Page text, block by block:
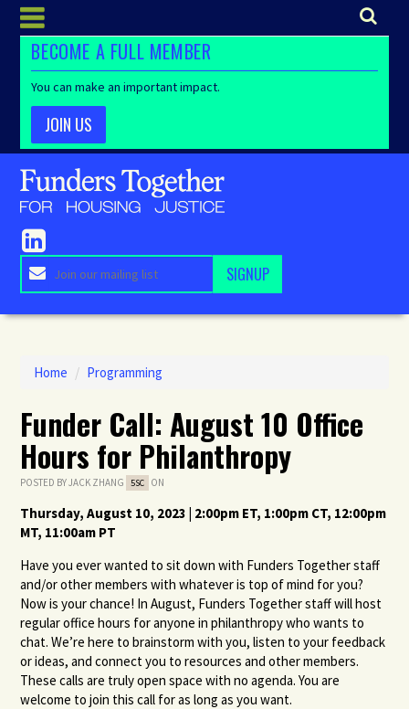
BECOME A FULL MEMBER
You can make an important impact.
JOIN US
Home / Programming
Funder Call: August 10 Office
Hours for Philanthropy
POSTED BYJACK ZHANG 5SC ON
Thursday, August 10, 2023 | 2:00pm ET, 1:00pm CT, 12:00pm
MT, 11:00am PT
Have you ever wanted to sit down with Funders Together staff
and/or other members with whatever is top of mind for you?
Now is your chance! In August, Funders Together staff will host
regular office hours for anyone in philanthropy who wants to
chat. We’re here to brainstorm with you, listen to your feedback
or ideas, and connect you to resources and other members.
These calls are truly open space with no agenda. You are
welcome to join this call for as long as you want.